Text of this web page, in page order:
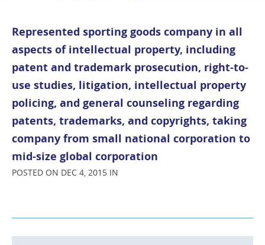
Represented sporting goods company in all
aspects of intellectual property, including
patent and trademark prosecution, right-to-
use studies, litigation, intellectual property
policing, and general counseling regarding
patents, trademarks, and copyrights, taking
company from small national corporation to
mid-size global corporation
POSTED ON DEC 4, 2015 IN